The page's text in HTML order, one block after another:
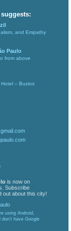
and Empathy
Paulo
from above
– Buzios
is now on
Subscribe
out about this city!
using Android,
don't have Google